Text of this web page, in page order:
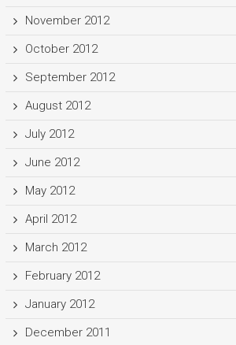
November 2012
October 2012
September 2012
August 2012
July 2012
June 2012
May 2012
April 2012
March 2012
February 2012
January 2012
December 2011